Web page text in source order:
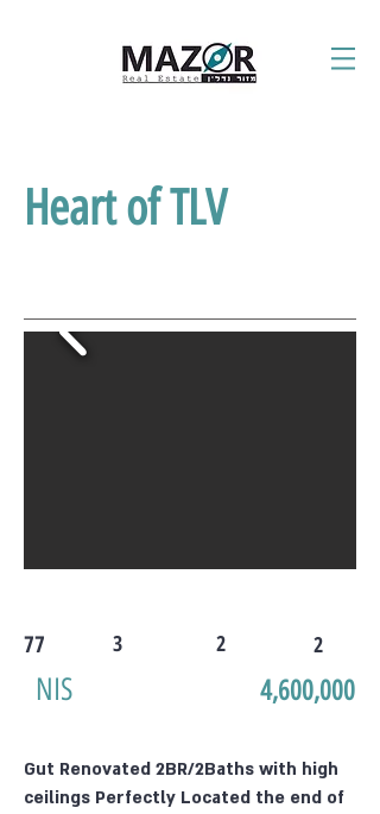
Heart of TLV
77 3 2 2
NIS 4,600,000
Gut Renovated 2BR/2Baths with high
ceilings Perfectly Located the end of